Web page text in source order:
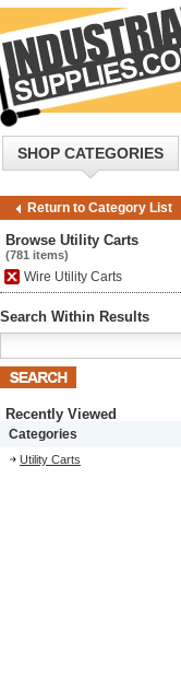
SHOP CATEGORIES
Return to Category List
Browse Utility Carts
(781 items)
Wire Utility Carts
Search Within Results
Recently Viewed
Categories
Utility Carts
Box Trucks